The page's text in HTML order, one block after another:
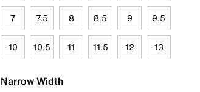
7 7.5 8 8.5 9 9.5
10 10.5 11 11.5 12 13
Narrow Width